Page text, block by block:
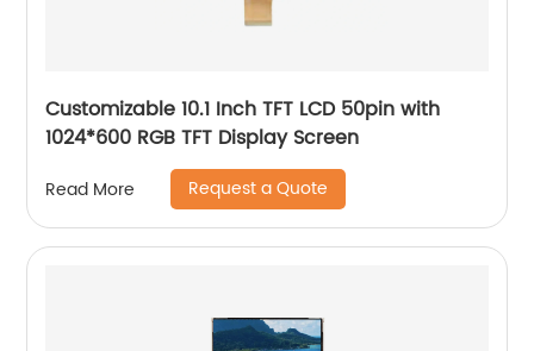
Customizable 10.1 Inch TFT LCD 50pin with
1024*600 RGB TFT Display Screen
Read More Request a Quote